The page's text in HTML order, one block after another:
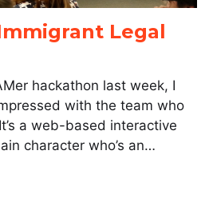
Legal
hackathon last week, I
with the team who
a web-based interactive
character who’s an…